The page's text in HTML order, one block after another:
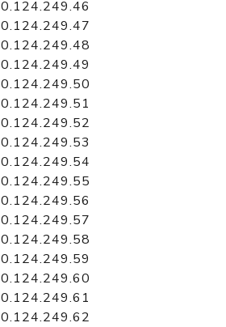
0.124.249.46
0.124.249.47
0.124.249.48
0.124.249.49
0.124.249.50
0.124.249.51
0.124.249.52
0.124.249.53
0.124.249.54
0.124.249.55
0.124.249.56
0.124.249.57
0.124.249.58
0.124.249.59
0.124.249.60
0.124.249.61
0.124.249.62